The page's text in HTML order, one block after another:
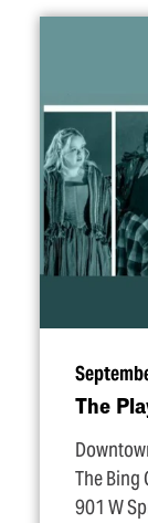
The
The Bing
901 W